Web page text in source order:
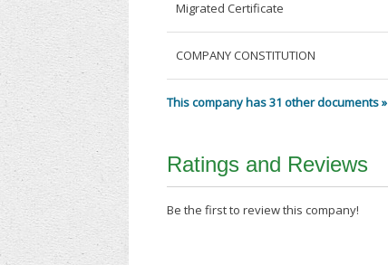
Migrated Certificate
COMPANY CONSTITUTION
This company has 31 other documents »
Ratings and Reviews
Be the first to review this company!